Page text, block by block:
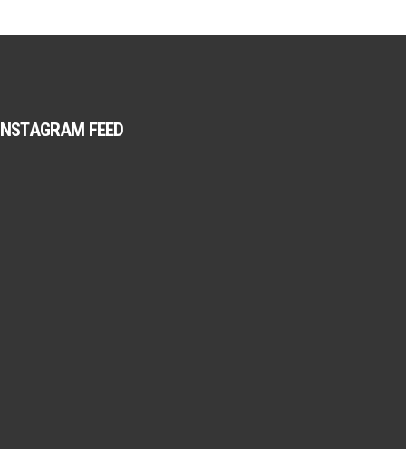
FEED